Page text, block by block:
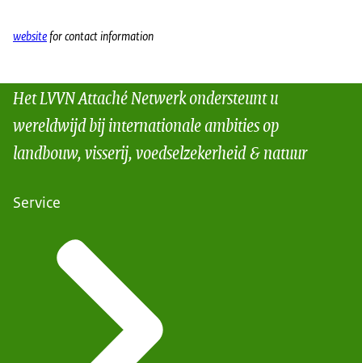
websitefor contact information
Het LVVN Attaché Netwerk ondersteunt u
wereldwijd bij internationale ambities op
landbouw, visserij, voedselzekerheid & natuur
Service